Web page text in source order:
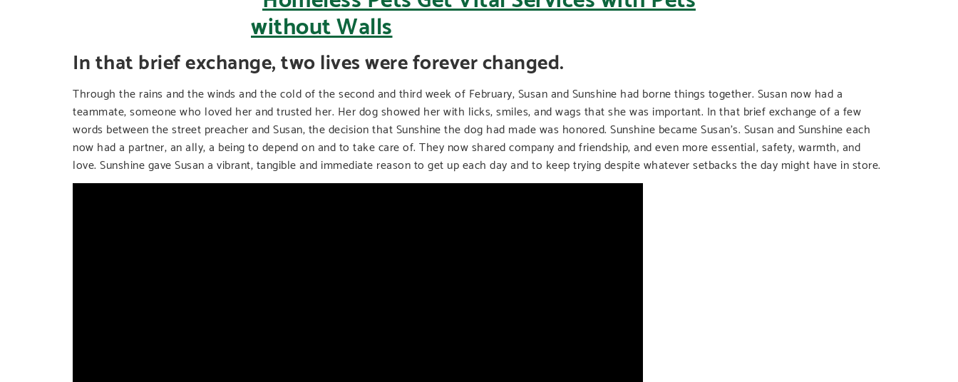
In that brief exchange, two lives were forever changed.
Through the rains and the winds and the cold of the second and third week of February, Susan and Sunshine had borne things together. Susan now had a
teammate, someone who loved her and trusted her. Her dog showed her with licks, smiles, and wags that she was important. In that brief exchange of a few
words between the street preacher and Susan, the decision that Sunshine the dog had made was honored. Sunshine became Susan’s. Susan and Sunshine each
now had a partner, an ally, a being to depend on and to take care of. They now shared company and friendship, and even more essential, safety, warmth, and
love. Sunshine gave Susan a vibrant, tangible and immediate reason to get up each day and to keep trying despite whatever setbacks the day might have in store.